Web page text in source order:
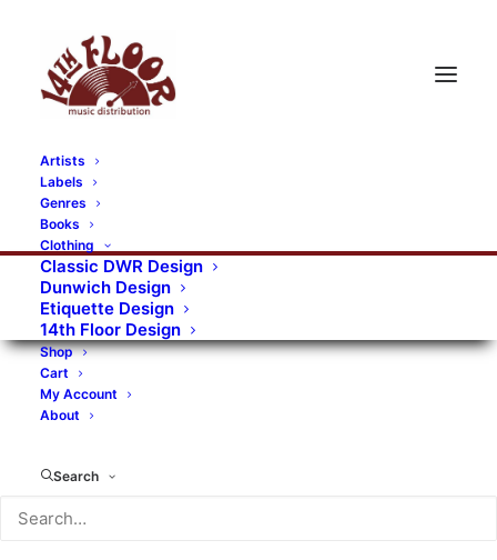
Artists
Labels
Genres
Books
Clothing
Classic DWR Design
Dunwich Design
Etiquette Design
14th Floor Design
Shop
Cart
My Account
About
Search